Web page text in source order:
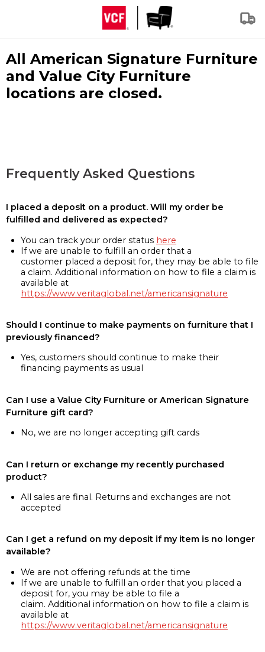
All American Signature Furniture
and Value City Furniture
locations are closed.
Frequently Asked Questions
I placed a deposit on a product. Will my order be
fulfilled and delivered as expected?
You can track your order status here
If we are unable to fulfill an order that a
customer placed a deposit for, they may be able to file
a claim. Additional information on how to file a claim is
available at
https://www.veritaglobal.net/americansignature
Should I continue to make payments on furniture that I
previously financed?
Yes, customers should continue to make their
financing payments as usual
Can I use a Value City Furniture or American Signature
Furniture gift card?
No, we are no longer accepting gift cards
Can I return or exchange my recently purchased
product?
All sales are final. Returns and exchanges are not
accepted
Can I get a refund on my deposit if my item is no longer
available?
We are not offering refunds at the time
If we are unable to fulfill an order that you placed a
deposit for, you may be able to file a
claim. Additional information on how to file a claim is
available at
https://www.veritaglobal.net/americansignature